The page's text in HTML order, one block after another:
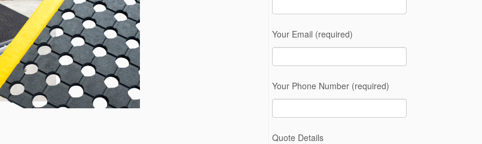
Your Email (required)
Your Phone Number (required)
Quote Details